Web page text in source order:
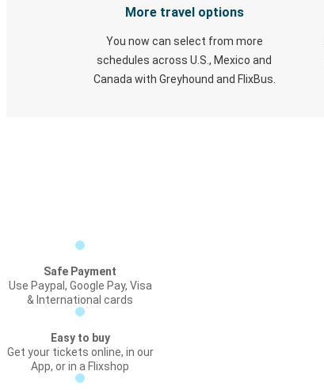
More travel options
You now can select from more
schedules across U.S., Mexico and
Canada with Greyhound and FlixBus.
Safe Payment
Use Paypal, Google Pay, Visa
& International cards
Easy to buy
Get your tickets online, in our
App, or in a Flixshop